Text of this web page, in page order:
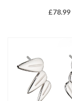
£78.99